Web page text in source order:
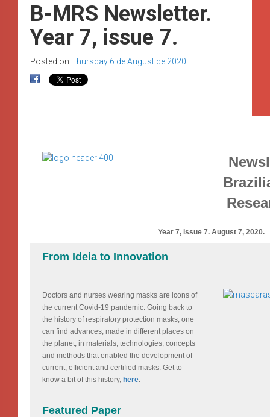
B-MRS Newsletter.
Year 7, issue 7.
Posted on Thursday 6 de August de 2020
Year 7, issue 7. August 7, 2020.
From Ideia to Innovation
Doctors and nurses wearing masks are icons of
the current Covid-19 pandemic. Going back to
the history of respiratory protection masks, one
can find advances, made in different places on
the planet, in materials, technologies, concepts
and methods that enabled the development of
current, efficient and certified masks. Get to
know a bit of this history, here.
Featured Paper